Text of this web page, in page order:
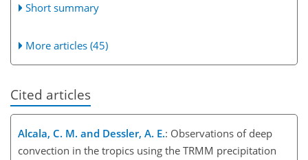
Short summary
More articles (45)
Cited articles
Alcala, C. M. and Dessler, A. E.: Observations of deep
convection in the tropics using the TRMM precipitation